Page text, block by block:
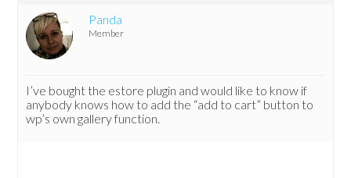
Panda
Member
I’ve bought the estore plugin and would like to know if
anybody knows how to add the “add to cart” button to
wp’s own gallery function.